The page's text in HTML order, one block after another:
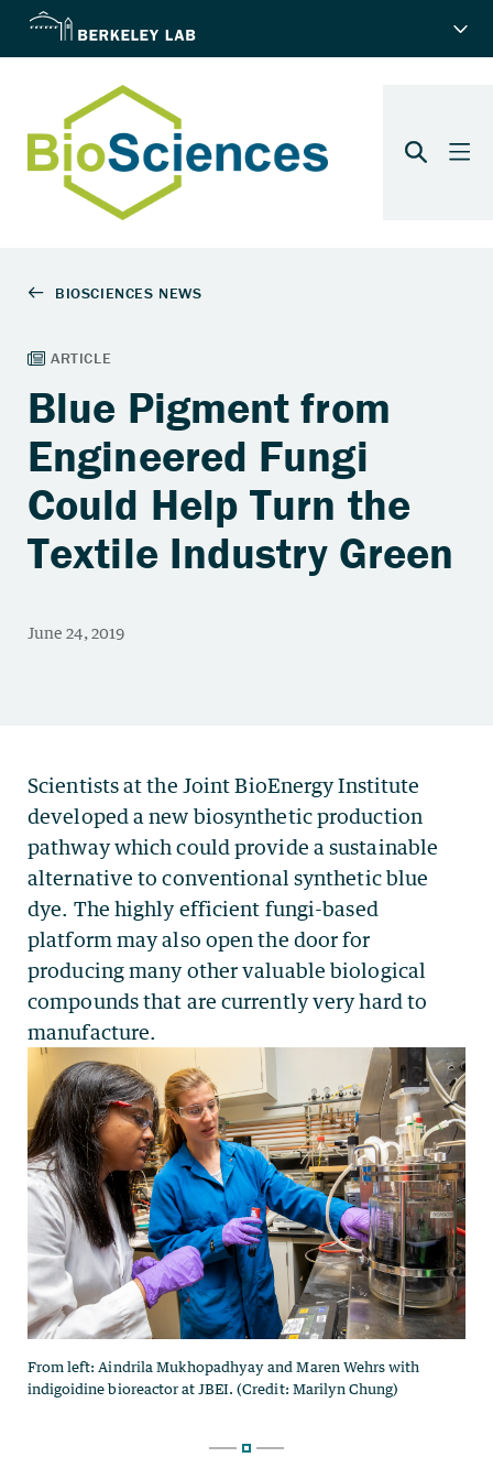
Blue Pigment from
Engineered Fungi
Could Help Turn the
Textile Industry Green